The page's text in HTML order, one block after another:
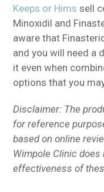
Keeps or Hims sell
Minoxidil and
aware that
and you will need a
it even when
options that you
Disclaimer: The
for reference
based on online
Wimpole Clinic
effectiveness of